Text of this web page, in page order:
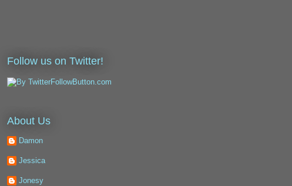
Follow us on Twitter!
About Us
Damon
Jessica
Jonesy